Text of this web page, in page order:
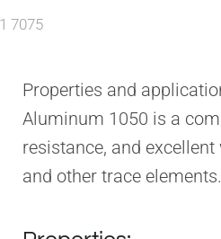
7075
Properties and
Aluminum 1050 is a
resistance, and
and other trace